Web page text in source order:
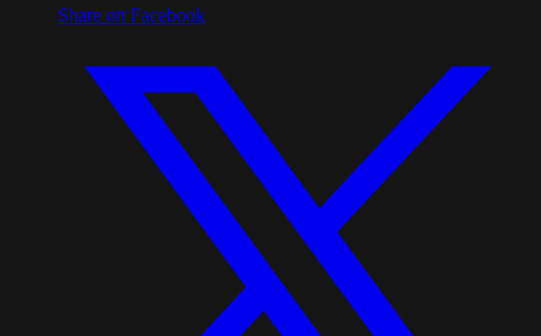
Share on Facebook